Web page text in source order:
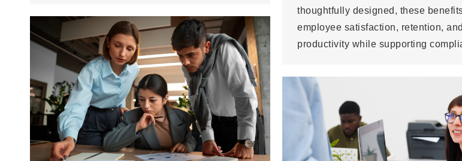
thoughtfully designed, these
employee satisfaction, retention, and
productivity while supporting